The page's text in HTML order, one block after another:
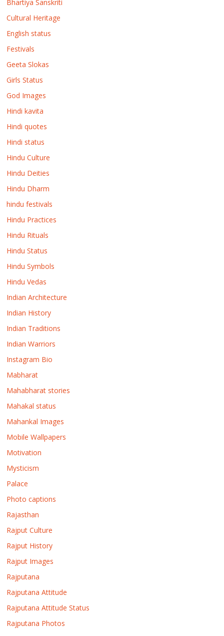
Bhartiya Sanskriti
Cultural Heritage
English status
Festivals
Geeta Slokas
Girls Status
God Images
Hindi kavita
Hindi quotes
Hindi status
Hindu Culture
Hindu Deities
Hindu Dharm
hindu festivals
Hindu Practices
Hindu Rituals
Hindu Status
Hindu Symbols
Hindu Vedas
Indian Architecture
Indian History
Indian Traditions
Indian Warriors
Instagram Bio
Mabharat
Mahabharat stories
Mahakal status
Mahankal Images
Mobile Wallpapers
Motivation
Mysticism
Palace
Photo captions
Rajasthan
Rajput Culture
Rajput History
Rajput Images
Rajputana
Rajputana Attitude
Rajputana Attitude Status
Rajputana Photos